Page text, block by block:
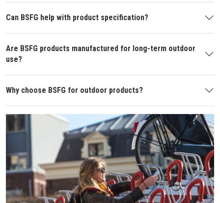
Can BSFG help with product specification?
Are BSFG products manufactured for long-term outdoor
use?
Why choose BSFG for outdoor products?